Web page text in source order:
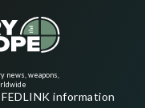
news, weapons,
information